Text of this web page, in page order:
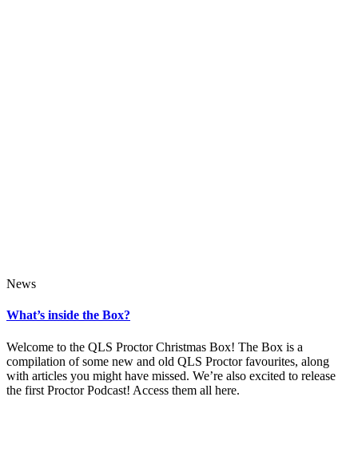
News
What’s inside the Box?
Welcome to the QLS Proctor Christmas Box! The Box is a
compilation of some new and old QLS Proctor favourites, along
with articles you might have missed. We’re also excited to release
the first Proctor Podcast! Access them all here.